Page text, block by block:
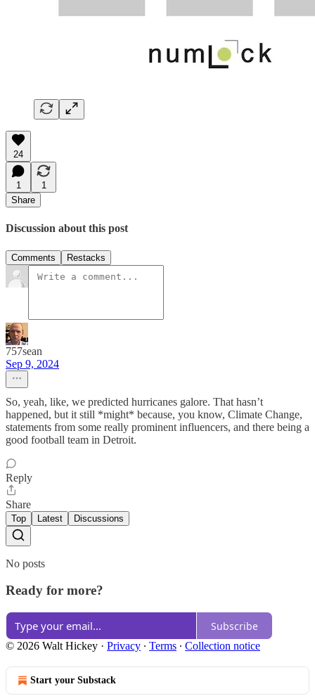
24
1
1
Share
Discussion about this post
Comments Restacks
757sean
Sep 9, 2024
So, yeah, like, we predicted hurricanes galore. That hasn’t
happened, but it still *might* because, you know, Climate Change,
statements from some really prominent influencers, and there being a
good football team in Detroit.
Reply
Share
Top Latest Discussions
No posts
Ready for more?
Subscribe
© 2026 Walt Hickey · Privacy ∙ Terms ∙ Collection notice
Start your Substack